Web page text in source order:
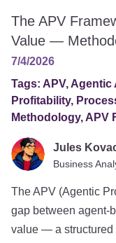
The APV
Value —
7/4/2026
Tags: APV, Agentic
Profitability,
Methodology, APV
Jules
Business
The APV (Agentic
gap between agent-
value — a structured